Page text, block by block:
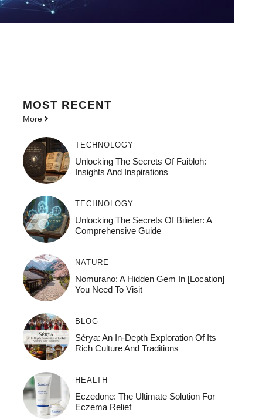
MOST RECENT
More
TECHNOLOGY
Unlocking The Secrets Of Faibloh:
Insights And Inspirations
TECHNOLOGY
Unlocking The Secrets Of Bilieter: A
Comprehensive Guide
NATURE
Nomurano: A Hidden Gem In [Location]
You Need To Visit
BLOG
Sérya: An In-Depth Exploration Of Its
Rich Culture And Traditions
HEALTH
Eczedone: The Ultimate Solution For
Eczema Relief